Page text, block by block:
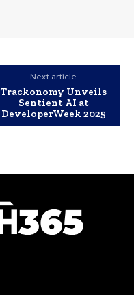
Next article
Trackonomy Unveils
Sentient AI at
DeveloperWeek 2025